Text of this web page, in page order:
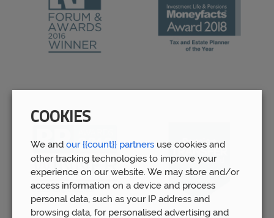
COOKIES
We and our {{count}} partners use cookies and
other tracking technologies to improve your
experience on our website. We may store and/or
access information on a device and process
personal data, such as your IP address and
browsing data, for personalised advertising and